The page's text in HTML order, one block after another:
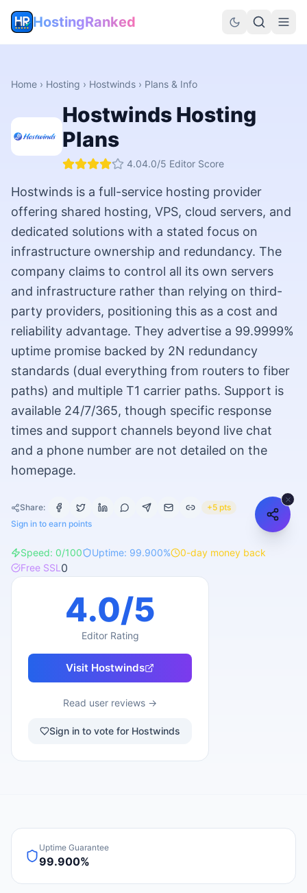
HostingRanked
Home › Hosting › Hostwinds › Plans & Info
HostwindsHosting
Plans
4.04.0/5 Editor Score
Hostwinds is a full-service hosting provider
offering shared hosting, VPS, cloud servers, and
dedicated solutions with a stated focus on
infrastructure ownership and redundancy. The
company claims to control all its own servers
and infrastructure rather than relying on third-
party providers, positioning this as a cost and
reliability advantage. They advertise a 99.9999%
uptime promise backed by 2N redundancy
standards (dual everything from routers to fiber
paths) and multiple T1 carrier paths. Support is
available 24/7/365, though specific response
times and support channels beyond live chat
and a phone number are not detailed on the
homepage.
Share:
+5 pts
Sign in to earn points
Speed: 0/100 Uptime: 99.900% 0-day money back
Free SSL 0
4.0/5
Editor Rating
Visit Hostwinds
Read user reviews →
Sign in to vote for Hostwinds
Uptime Guarantee
99.900%